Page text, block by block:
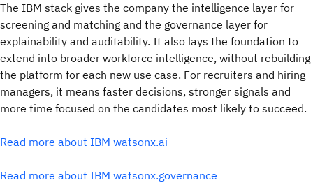
The IBM stack gives the company the intelligence layer for
screening and matching and the governance layer for
explainability and auditability. It also lays the foundation to
extend into broader workforce intelligence, without rebuilding
the platform for each new use case. For recruiters and hiring
managers, it means faster decisions, stronger signals and
more time focused on the candidates most likely to succeed.
Read more about IBM watsonx.ai
Read more about IBM watsonx.governance